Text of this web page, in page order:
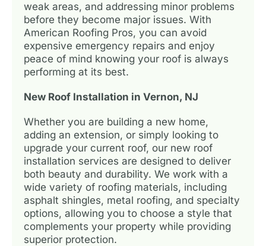
weak areas, and addressing minor problems
before they become major issues. With
American Roofing Pros, you can avoid
expensive emergency repairs and enjoy
peace of mind knowing your roof is always
performing at its best.
New Roof Installation in Vernon, NJ
Whether you are building a new home,
adding an extension, or simply looking to
upgrade your current roof, our new roof
installation services are designed to deliver
both beauty and durability. We work with a
wide variety of roofing materials, including
asphalt shingles, metal roofing, and specialty
options, allowing you to choose a style that
complements your property while providing
superior protection.